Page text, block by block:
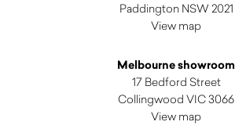
Paddington NSW 2021
View map
Melbourne showroom
17 Bedford Street
Collingwood VIC 3066
View map